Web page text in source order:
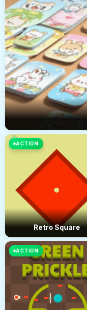
ACTION
Retro Square
ACTION